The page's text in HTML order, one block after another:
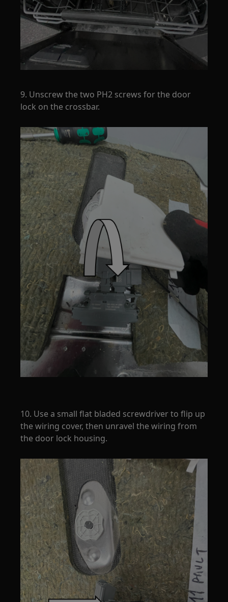
9. Unscrew the two PH2 screws for the door
lock on the crossbar.
10. Use a small flat bladed screwdriver to flip up
the wiring cover, then unravel the wiring from
the door lock housing.